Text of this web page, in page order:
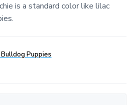
is a standard color like lilac
Bulldog Puppies